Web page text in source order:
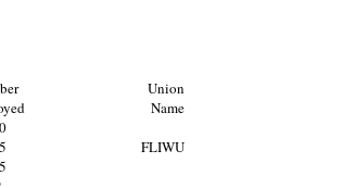
Union
Name
FLIWU